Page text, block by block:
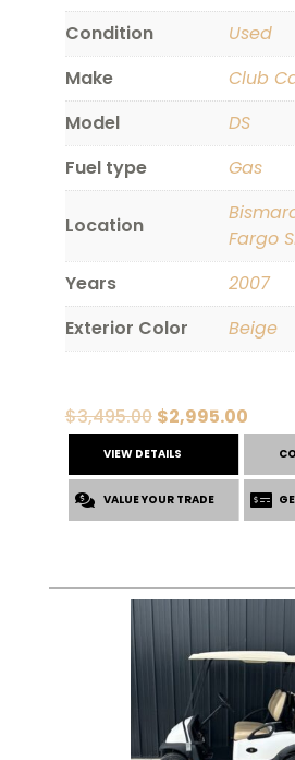
Condition
Used
Make
Club
Model
DS
Fuel type
Gas
Location
Fargo
Years
2007
Exterior Color
Beige
$3,495.00 Original
price
was:
$3,495.00.
$2,995.00
price
is:
VIEW DETAILS
VALUE YOUR TRADE